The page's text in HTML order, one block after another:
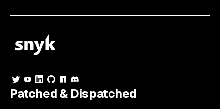
Patched & Dispatched